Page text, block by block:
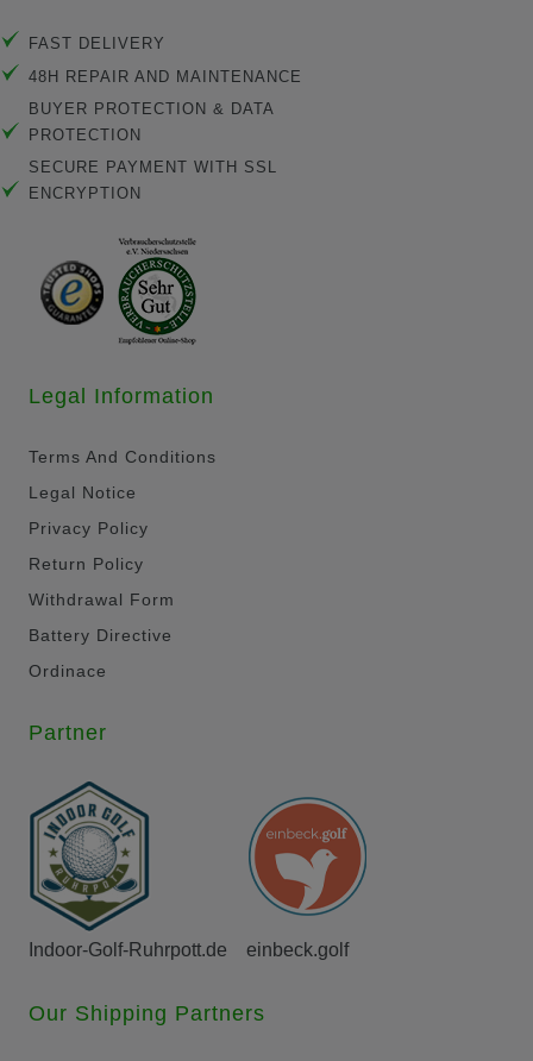
FAST DELIVERY
48H REPAIR AND MAINTENANCE
BUYER PROTECTION & DATA
PROTECTION
SECURE PAYMENT WITH SSL
ENCRYPTION
Legal Information
Terms And Conditions
Legal Notice
Privacy Policy
Return Policy
Withdrawal Form
Battery Directive
Ordinace
Partner
Indoor-Golf-Ruhrpott.de einbeck.golf
Our Shipping Partners